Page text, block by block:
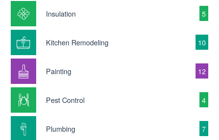
Insulation 5
Kitchen Remodeling 10
Painting 12
Pest Control 4
Plumbing 7